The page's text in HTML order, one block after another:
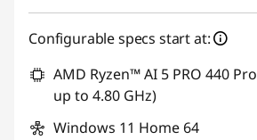
Configurable specs start at:
AMD Ryzen™ AI 5 PRO 440
up to 4.80 GHz)
Windows 11 Home 64